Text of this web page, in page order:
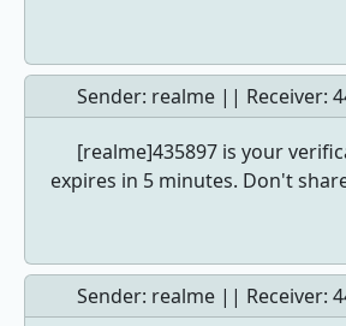
Sender: realme || Receiver:
[realme]435897 is your
expires in 5 minutes. Don't
Sender: realme || Receiver: